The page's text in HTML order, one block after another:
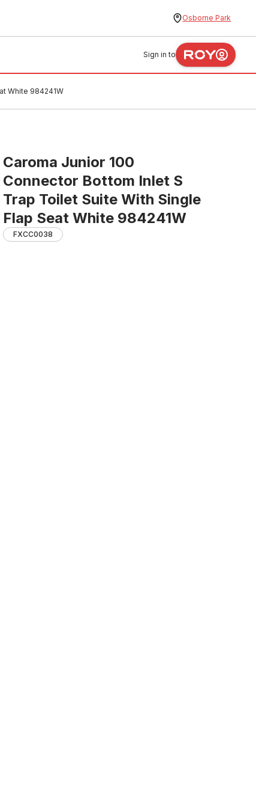
Osborne Park
Sign in to
White 984241W
Caroma Junior 100
Connector Bottom Inlet S
Trap Toilet Suite With Single
Flap Seat White 984241W
FXCC0038